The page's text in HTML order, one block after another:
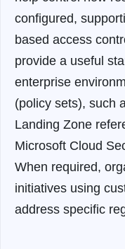
configured,
based access
provide a useful
enterprise
(policy sets), such
Landing Zone
Microsoft Cloud
When required,
initiatives using
address specific